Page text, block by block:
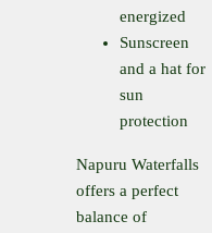
energized
Sunscreen
and a hat for
sun
protection
Napuru Waterfalls
offers a perfect
balance of